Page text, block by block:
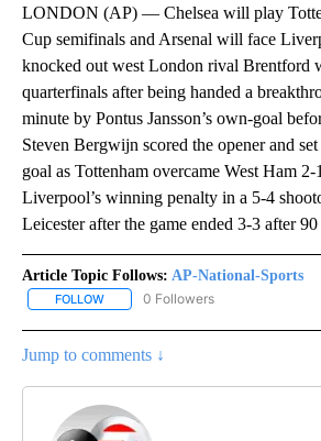
LONDON (AP) — Chelsea will play
Cup semifinals and Arsenal will face
knocked out west London rival Brentford
quarterfinals after being handed a
minute by Pontus Jansson’s own-goal
Steven Bergwijn scored the opener and
goal as Tottenham overcame West Ham
Liverpool’s winning penalty in a 5-4
Leicester after the game ended 3-3 after
Article Topic Follows: AP-National-Sports
FOLLOW FOLLOW "AP-NATIONAL-SPORTS"
0 Followers
Jump to comments ↓